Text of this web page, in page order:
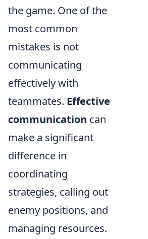
the game. One of the
most common
mistakes is not
communicating
effectively with
teammates. Effective
communication can
make a significant
difference in
coordinating
strategies, calling out
enemy positions, and
managing resources.